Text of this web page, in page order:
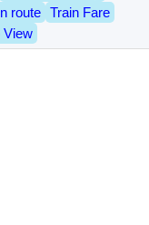
route
Train Fare
View